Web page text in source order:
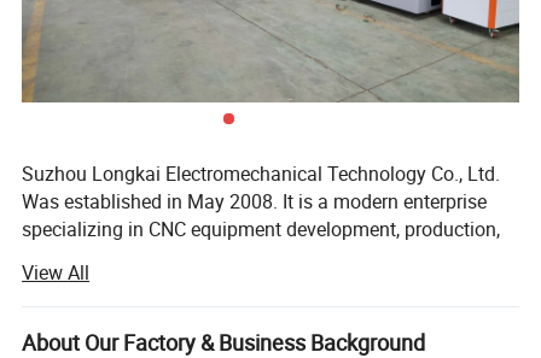
Suzhou Longkai Electromechanical Technology Co., Ltd.
Was established in May 2008. It is a modern enterprise
specializing in CNC equipment development, production,
vertical processing center, horizontal processing center,
gantry processing center, CNC lathe, fast wire cutting,
medium wire cutting, turret milling machine, surface
View All
About Our Factory & Business Background